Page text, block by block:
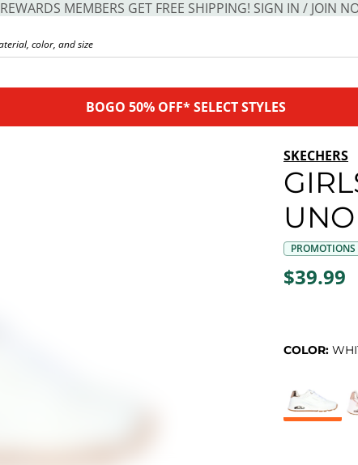
REWARDS MEMBERS GET FREE SHIPPING! SIGN IN / JOIN
BOGO 50% OFF* SELECT STYLES
SKECHERS
$39.99
COLOR: